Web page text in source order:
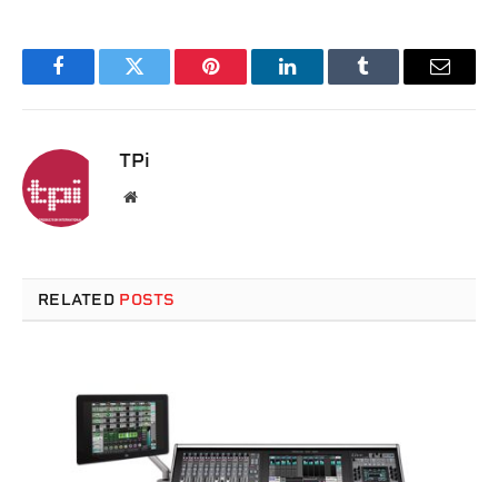
FacebookTwitter Pinterest LinkedInTumblr Email
TPi
Website
RELATED POSTS